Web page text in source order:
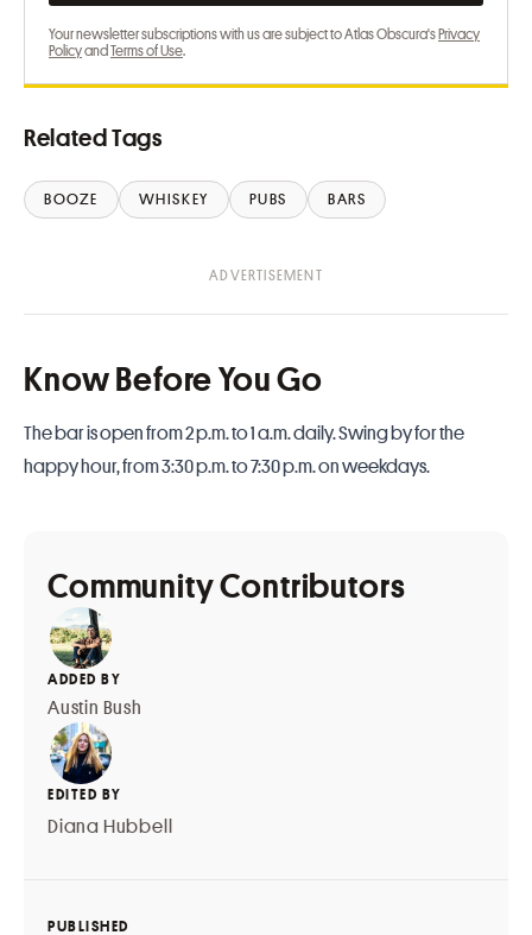
Your newsletter subscriptions with us are subject to Atlas Obscura's Privacy
Policyand Terms of Use.
Related Tags
BOOZE WHISKEY PUBS BARS
Know Before You Go
The bar is open from 2 p.m. to 1 a.m. daily. Swing by for the
happy hour, from 3:30 p.m. to 7:30 p.m. on weekdays.
Community Contributors
ADDED BY
Austin Bush
EDITED BY
Diana Hubbell
PUBLISHED